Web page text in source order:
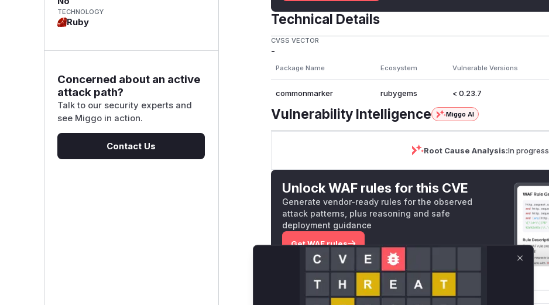
TECHNOLOGY
Ruby
Concerned about an active
attack path?
Talk to our security experts and
see Miggo in action.
Contact Us
Technical Details
CVSS VECTOR
-
Package Name Ecosystem Vulnerable Versions
commonmarker rubygems < 0.23.7
Vulnerability Intelligence Miggo AI
Root Cause Analysis:In progress
Unlock WAF rules for this CVE
Generate vendor-ready rules for the observed
attack patterns, plus reasoning and safe
deployment guidance
Get WAF rules
WAF Protection Rules
WAF Rule
Close